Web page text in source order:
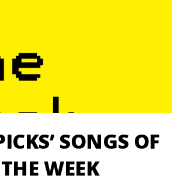
SONGS OF
THE WEEK